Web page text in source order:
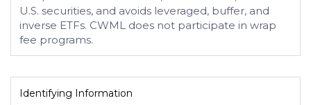
U.S. securities, and avoids leveraged, buffer, and
inverse ETFs. CWML does not participate in wrap
fee programs.
Identifying Information